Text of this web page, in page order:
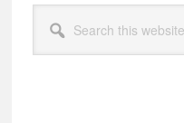
this
website